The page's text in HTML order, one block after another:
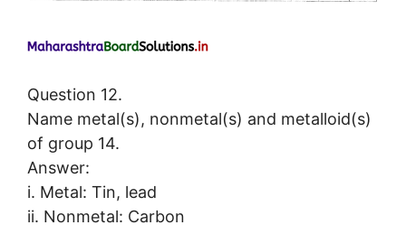
Question 12.
Name metal(s), nonmetal(s) and metalloid(s)
of group 14.
Answer:
i. Metal: Tin, lead
ii. Nonmetal: Carbon